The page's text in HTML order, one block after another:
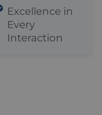
Excellence in
Every
Interaction